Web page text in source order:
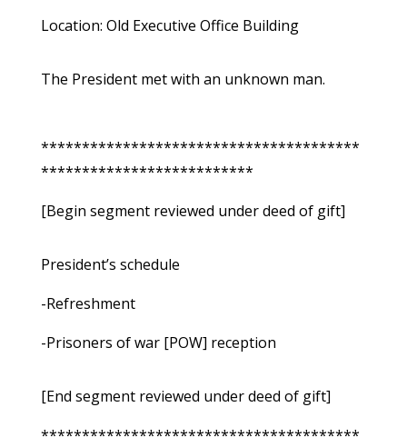
Location: Old Executive Office Building
The President met with an unknown man.
***************************************
**************************
[Begin segment reviewed under deed of gift]
President’s schedule
-Refreshment
-Prisoners of war [POW] reception
[End segment reviewed under deed of gift]
***************************************